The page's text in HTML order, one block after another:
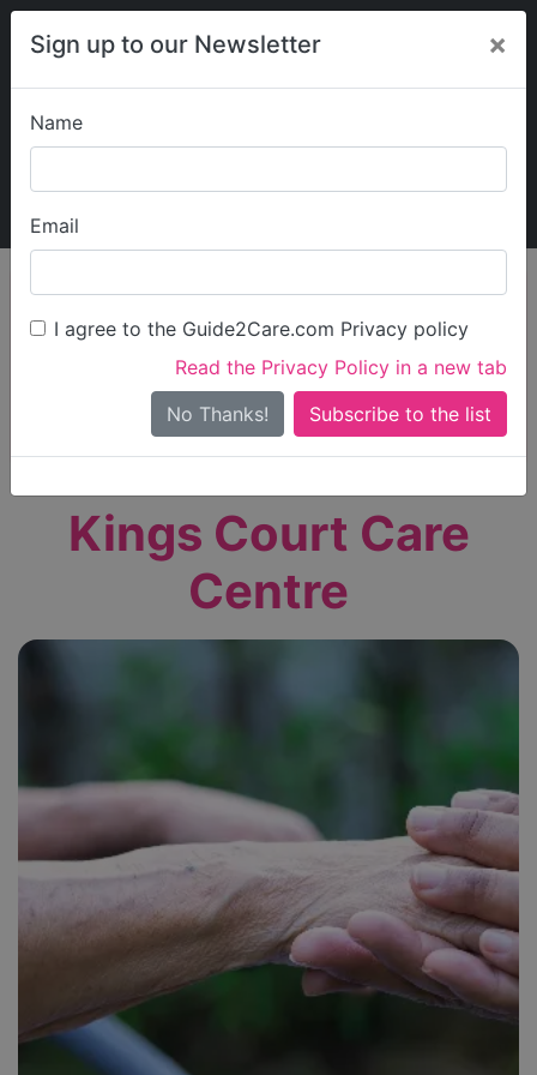
Sign up to our Newsletter ×
Name
Email
I agree to the Guide2Care.com Privacy policy
Read the Privacy Policy in a new tab
No Thanks!
My Guide2Care
Find Care
Search
Search Near Me
Only show care ratedOutstandingorGood
Kings Court Care
Centre